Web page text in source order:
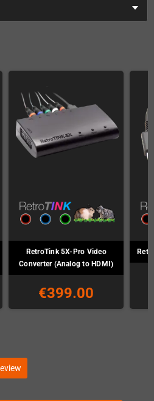
RetroTink 5X-Pro Video
Converter (Analog to HDMI)
€399.00